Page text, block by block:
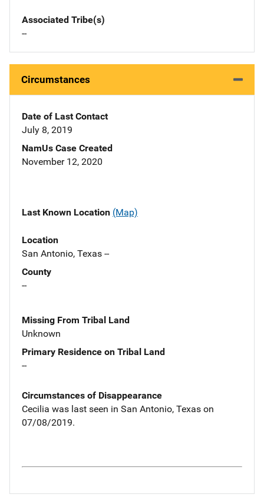
Associated Tribe(s)
--
Circumstances
Date of Last Contact
July 8, 2019
NamUs Case Created
November 12, 2020
Last Known Location (Map)
Location
San Antonio, Texas --
County
--
Missing From Tribal Land
Unknown
Primary Residence on Tribal Land
--
Circumstances of Disappearance
Cecilia was last seen in San Antonio, Texas on
07/08/2019.